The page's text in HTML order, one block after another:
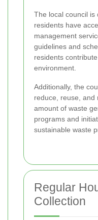
The local council is
residents have
management
guidelines and
residents
environment.
Additionally, the
reduce, reuse, and
amount of waste
programs and
sustainable waste
Regular
Collection